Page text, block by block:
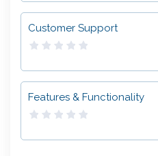
Customer Support
Features & Functionality